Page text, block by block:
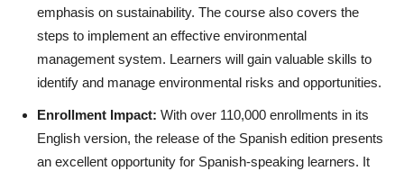
emphasis on sustainability. The course also covers the
steps to implement an effective environmental
management system. Learners will gain valuable skills to
identify and manage environmental risks and opportunities.
Enrollment Impact: With over 110,000 enrollments in its
English version, the release of the Spanish edition presents
an excellent opportunity for Spanish-speaking learners. It